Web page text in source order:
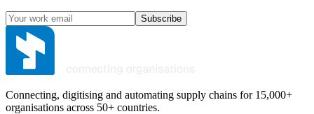
Subscribe
Connecting, digitising and automating supply chains for 15,000+
organisations across 50+ countries.